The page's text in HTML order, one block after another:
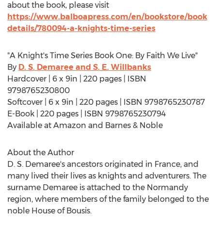
about the book, please visit
https://www.balboapress.com/en/bookstore/book
details/780094-a-knights-time-series
"A Knight's Time Series Book One: By Faith We Live"
By D. S. Demaree and S. E. Willbanks
Hardcover | 6 x 9in | 220 pages | ISBN
9798765230800
Softcover | 6 x 9in | 220 pages | ISBN 9798765230787
E-Book | 220 pages | ISBN 9798765230794
Available at Amazon and Barnes & Noble
About the Author
D. S. Demaree's ancestors originated in France, and
many lived their lives as knights and adventurers. The
surname Demaree is attached to the Normandy
region, where members of the family belonged to the
noble House of Bousis.